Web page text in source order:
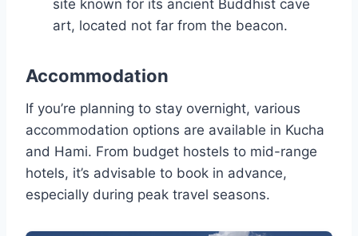
site known for its ancient Buddhist cave
art, located not far from the beacon.
Accommodation
If you’re planning to stay overnight, various
accommodation options are available in Kucha
and Hami. From budget hostels to mid-range
hotels, it’s advisable to book in advance,
especially during peak travel seasons.